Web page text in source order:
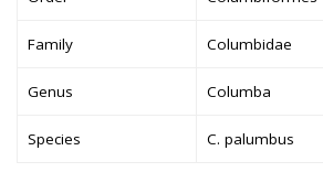
Family Columbidae
Genus Columba
Species C. palumbus